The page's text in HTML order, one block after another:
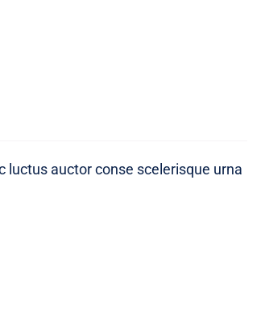
luctus auctor conse scelerisque urna